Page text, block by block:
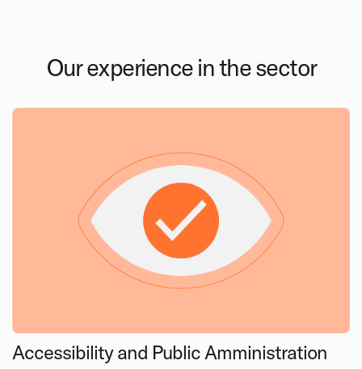
Our experience in the sector
Accessibility and Public Amministration